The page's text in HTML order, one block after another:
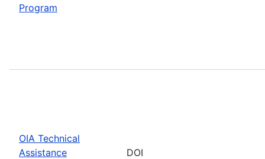
Program
OIA Technical
Assistance
DOI